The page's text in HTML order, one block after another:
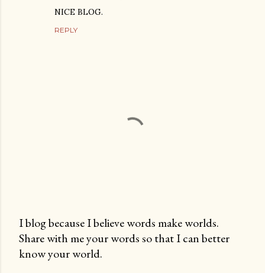
NICE BLOG.
REPLY
P
o
I blog because I believe words make worlds.
Share with me your words so that I can better
know your world.